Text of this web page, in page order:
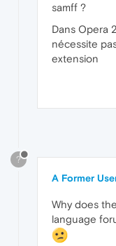
samff ?
Dans Opera
nécessite
extension
?
A Former
Why does
language